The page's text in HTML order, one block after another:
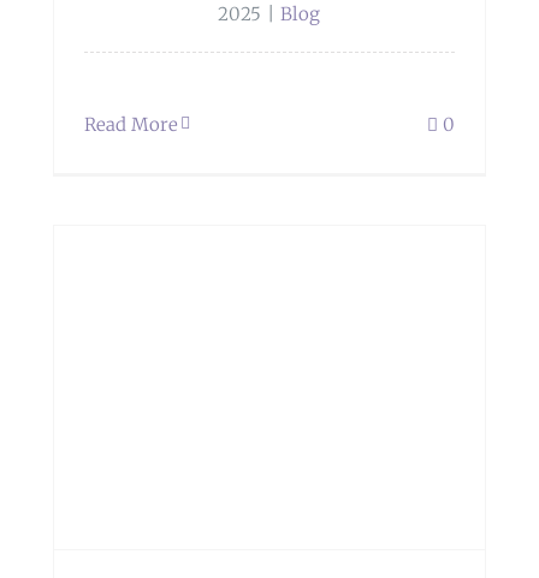
2025
Blog
Read More 0